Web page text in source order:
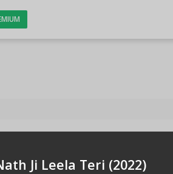
Ji Leela Teri (2022)